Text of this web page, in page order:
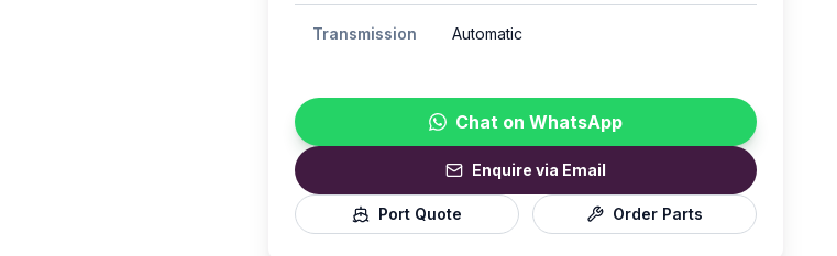
Transmission Automatic
Chat on WhatsApp
Enquire via Email
Port Quote Order Parts